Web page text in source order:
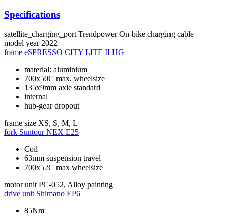
Specifications
satellite_charging_port Trendpower On-bike charging cable
model year 2022
frame eSPRESSO CITY LITE II HG
material: aluminium
700x50C max. wheelsize
135x9mm axle standard
internal
hub-gear dropout
frame size XS, S, M, L
fork Suntour NEX E25
Coil
63mm suspension travel
700x52C max wheelsize
motor unit PC-052, Alloy painting
drive unit Shimano EP6
85Nm